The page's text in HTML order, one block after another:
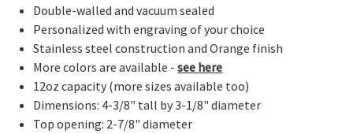
Double-walled and vacuum sealed
Personalized with engraving of your choice
Stainless steel construction and Orange finish
More colors are available -see here
12oz capacity (more sizes available too)
Dimensions: 4-3/8" tall by 3-1/8" diameter
Top opening: 2-7/8" diameter